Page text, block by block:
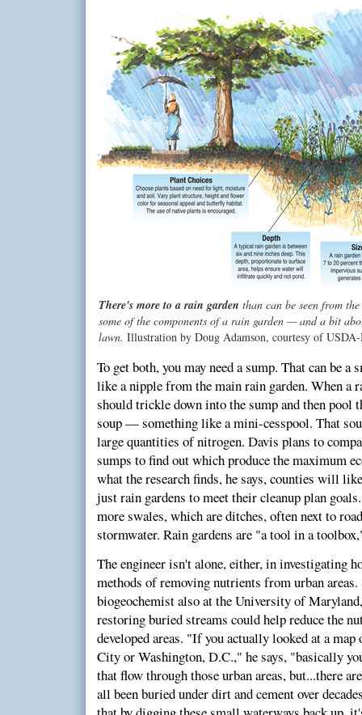
There's more to a rain garden than can be seen from
some of the components of a rain garden — and a bit
lawn. Illustration by Doug Adamson, courtesy of
To get both, you may need a sump. That can be a
like a nipple from the main rain garden. When a
should trickle down into the sump and then pool
soup — something like a mini-cesspool. That
large quantities of nitrogen. Davis plans to
sumps to find out which produce the maximum
what the research finds, he says, counties will
just rain gardens to meet their cleanup plan
more swales, which are ditches, often next to
stormwater. Rain gardens are "a tool in a
The engineer isn't alone, either, in investigating
methods of removing nutrients from urban areas.
biogeochemist also at the University of
restoring buried streams could help reduce the
developed areas. "If you actually looked at a
City or Washington, D.C.," he says, "basically
that flow through those urban areas, but...there
all been buried under dirt and cement over